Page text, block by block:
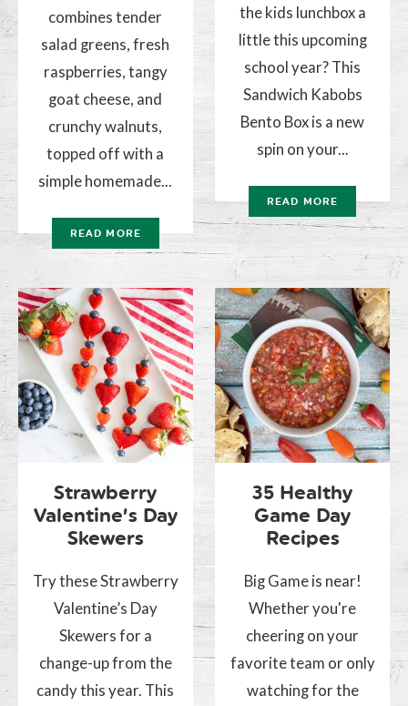
combines tender
salad greens, fresh
raspberries, tangy
goat cheese, and
crunchy walnuts,
topped off with a
simple homemade...
READ MORE
the kids lunchbox a
little this upcoming
school year? This
Sandwich Kabobs
Bento Box is a new
spin on your...
READ MORE
Strawberry
Valentine’s Day
Skewers
Try these Strawberry
Valentine’s Day
Skewers for a
change-up from the
candy this year. This
35 Healthy
Game Day
Recipes
Big Game is near!
Whether you're
cheering on your
favorite team or only
watching for the